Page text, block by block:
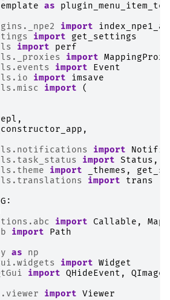
as
import
import
get_settings
import
perf
import MappingProxy
import
Event
import
imsave
import
(
,
,
import
import Status ,
import _themes ,
import
trans
:
import Callable ,
import
Path
as
np
import Widget
import QHideEvent , QImage
import Viewer